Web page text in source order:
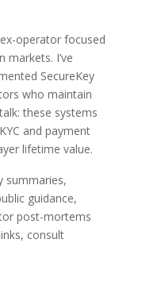
operator focused
markets. I’ve
SecureKey
who maintain
these systems
and payment
lifetime value.
summaries,
guidance,
post-mortems
consult